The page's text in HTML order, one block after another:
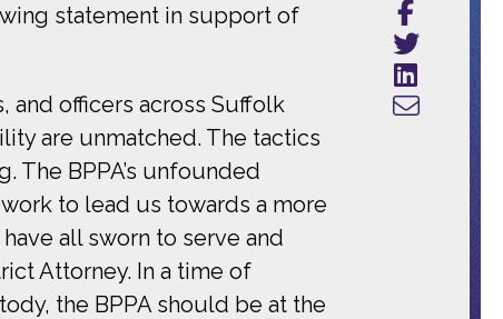
statement in support of
and officers across Suffolk
are unmatched. The tactics
The BPPA’s unfounded
to lead us towards a more
all sworn to serve and
Attorney. In a time of
the BPPA should be at the